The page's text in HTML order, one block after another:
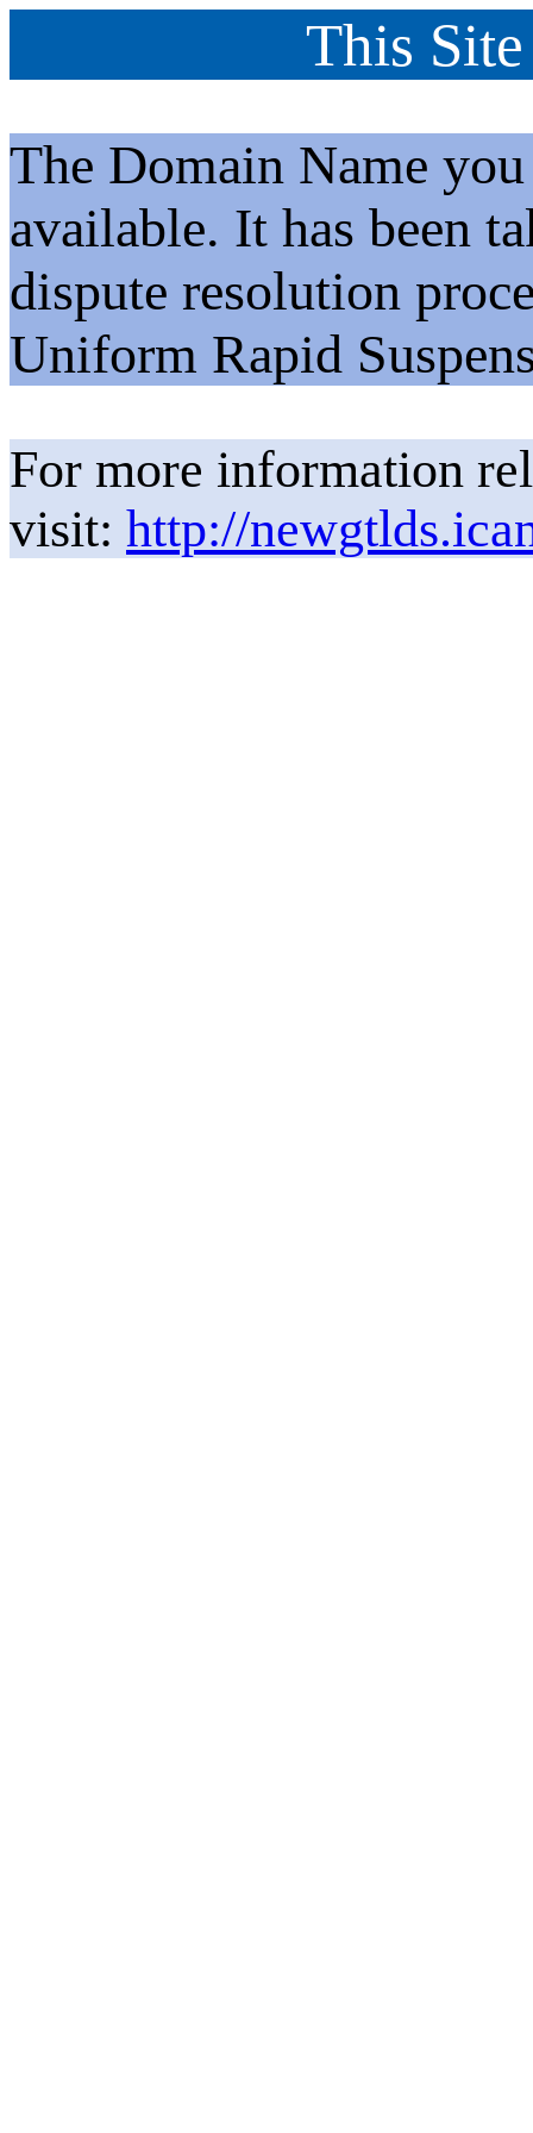
This
The Domain Name
available. It has been
dispute resolution
Uniform Rapid
For more information
visit: http://